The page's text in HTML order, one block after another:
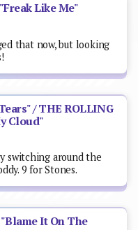
Like Me"
that now, but looking
/ THE ROLLING
Cloud"
switching around the
9 for Stones.
It On The